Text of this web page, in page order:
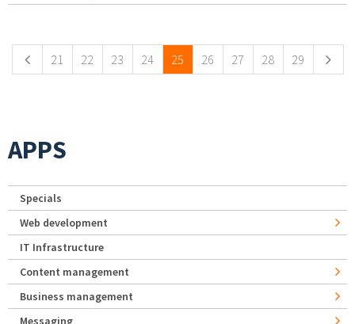
21 22 23 24 25 26 27 28 29
APPS
Specials
Web development
IT Infrastructure
Content management
Business management
Messaging